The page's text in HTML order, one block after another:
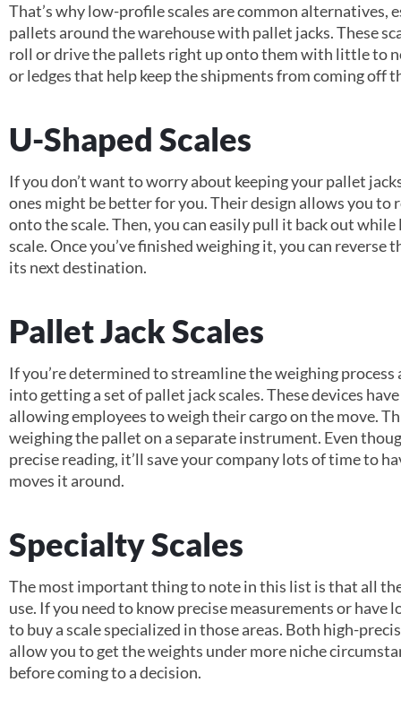
That’s why low-profile scales are common alternatives,
pallets around the warehouse with pallet jacks. These
roll or drive the pallets right up onto them with little to
or ledges that help keep the shipments from coming off
U-Shaped Scales
If you don’t want to worry about keeping your pallet
ones might be better for you. Their design allows you to
onto the scale. Then, you can easily pull it back out
scale. Once you’ve finished weighing it, you can
its next destination.
Pallet Jack Scales
If you’re determined to streamline the weighing process
into getting a set of pallet jack scales. These devices
allowing employees to weigh their cargo on the move.
weighing the pallet on a separate instrument. Even
precise reading, it’ll save your company lots of time to
moves it around.
Specialty Scales
The most important thing to note in this list is that all
use. If you need to know precise measurements or have
to buy a scale specialized in those areas. Both high-
allow you to get the weights under more niche
before coming to a decision.